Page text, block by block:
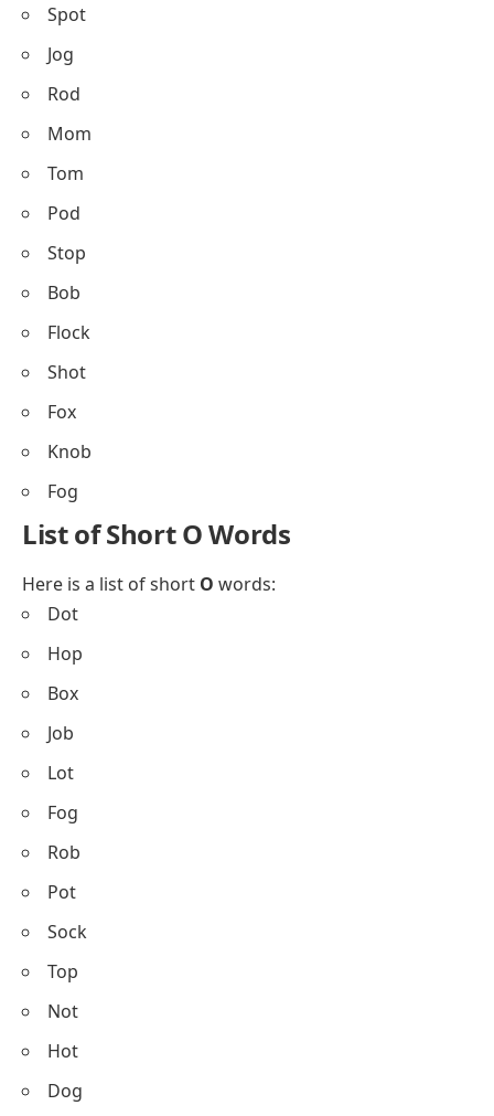
Spot
Jog
Rod
Mom
Tom
Pod
Stop
Bob
Flock
Shot
Fox
Knob
Fog
List of Short O Words
Here is a list of short O words:
Dot
Hop
Box
Job
Lot
Fog
Rob
Pot
Sock
Top
Not
Hot
Dog